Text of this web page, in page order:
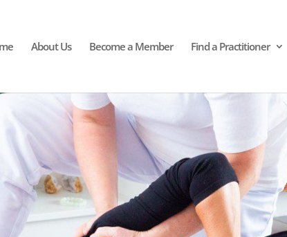
About Us Become a Member Find a Practitioner